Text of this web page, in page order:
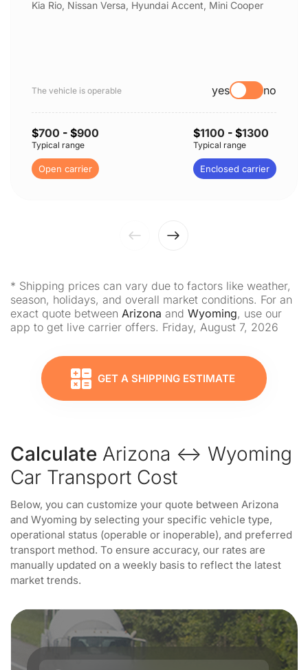
Kia Rio, Nissan Versa, Hyundai Accent, Mini Cooper
The vehicle is operable yes no
$700 - $900
Typical range
Open carrier
$1100 - $1300
Typical range
Enclosed carrier
* Shipping prices can vary due to factors like weather,
season, holidays, and overall market conditions. For an
exact quote between Arizona and Wyoming, use our
app to get live carrier offers. Friday, August 7, 2026
GET A SHIPPING ESTIMATE
Calculate Arizona ↔ Wyoming
Car Transport Cost
Below, you can customize your quote between Arizona
and Wyoming by selecting your specific vehicle type,
operational status (operable or inoperable), and preferred
transport method. To ensure accuracy, our rates are
manually updated on a weekly basis to reflect the latest
market trends.